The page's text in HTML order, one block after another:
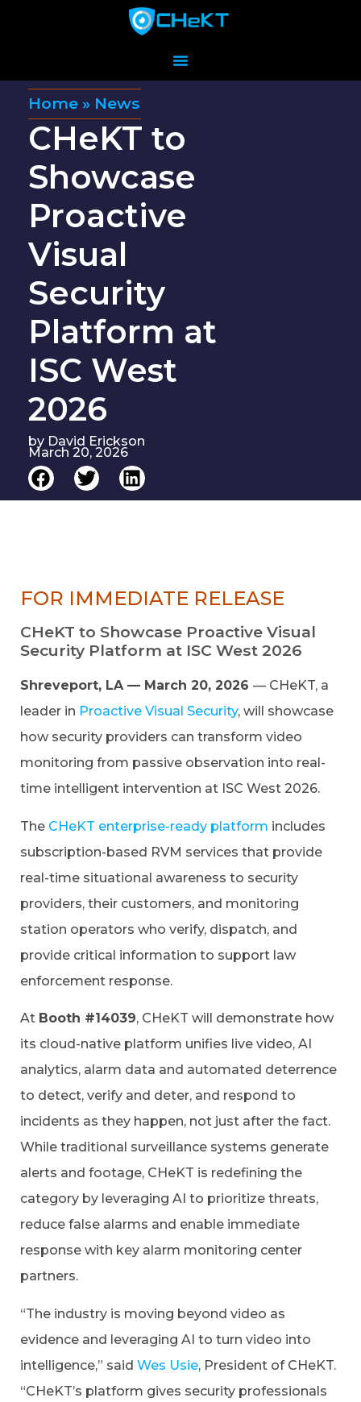
Home » News
CHeKT to
Showcase
Proactive
Visual
Security
Platform at
ISC West
2026
by David Erickson
March 20, 2026
FOR IMMEDIATE RELEASE
CHeKT to Showcase Proactive Visual
Security Platform at ISC West 2026
Shreveport, LA — March 20, 2026 — CHeKT, a
leader in Proactive Visual Security, will showcase
how security providers can transform video
monitoring from passive observation into real-
time intelligent intervention at ISC West 2026.
The CHeKT enterprise-ready platform includes
subscription-based RVM services that provide
real-time situational awareness to security
providers, their customers, and monitoring
station operators who verify, dispatch, and
provide critical information to support law
enforcement response.
At Booth #14039, CHeKT will demonstrate how
its cloud-native platform unifies live video, AI
analytics, alarm data and automated deterrence
to detect, verify and deter, and respond to
incidents as they happen, not just after the fact.
While traditional surveillance systems generate
alerts and footage, CHeKT is redefining the
category by leveraging AI to prioritize threats,
reduce false alarms and enable immediate
response with key alarm monitoring center
partners.
“The industry is moving beyond video as
evidence and leveraging AI to turn video into
intelligence,” said Wes Usie, President of CHeKT.
“CHeKT’s platform gives security professionals